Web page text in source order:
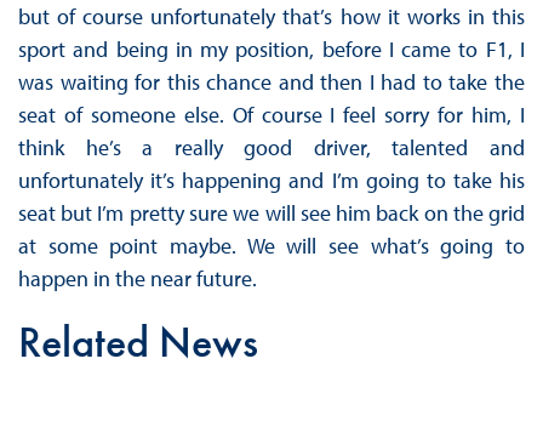
but of course unfortunately that’s how it works in this
sport and being in my position, before I came to F1, I
was waiting for this chance and then I had to take the
seat of someone else. Of course I feel sorry for him, I
think he’s a really good driver, talented and
unfortunately it’s happening and I’m going to take his
seat but I’m pretty sure we will see him back on the grid
at some point maybe. We will see what’s going to
happen in the near future.
Related News